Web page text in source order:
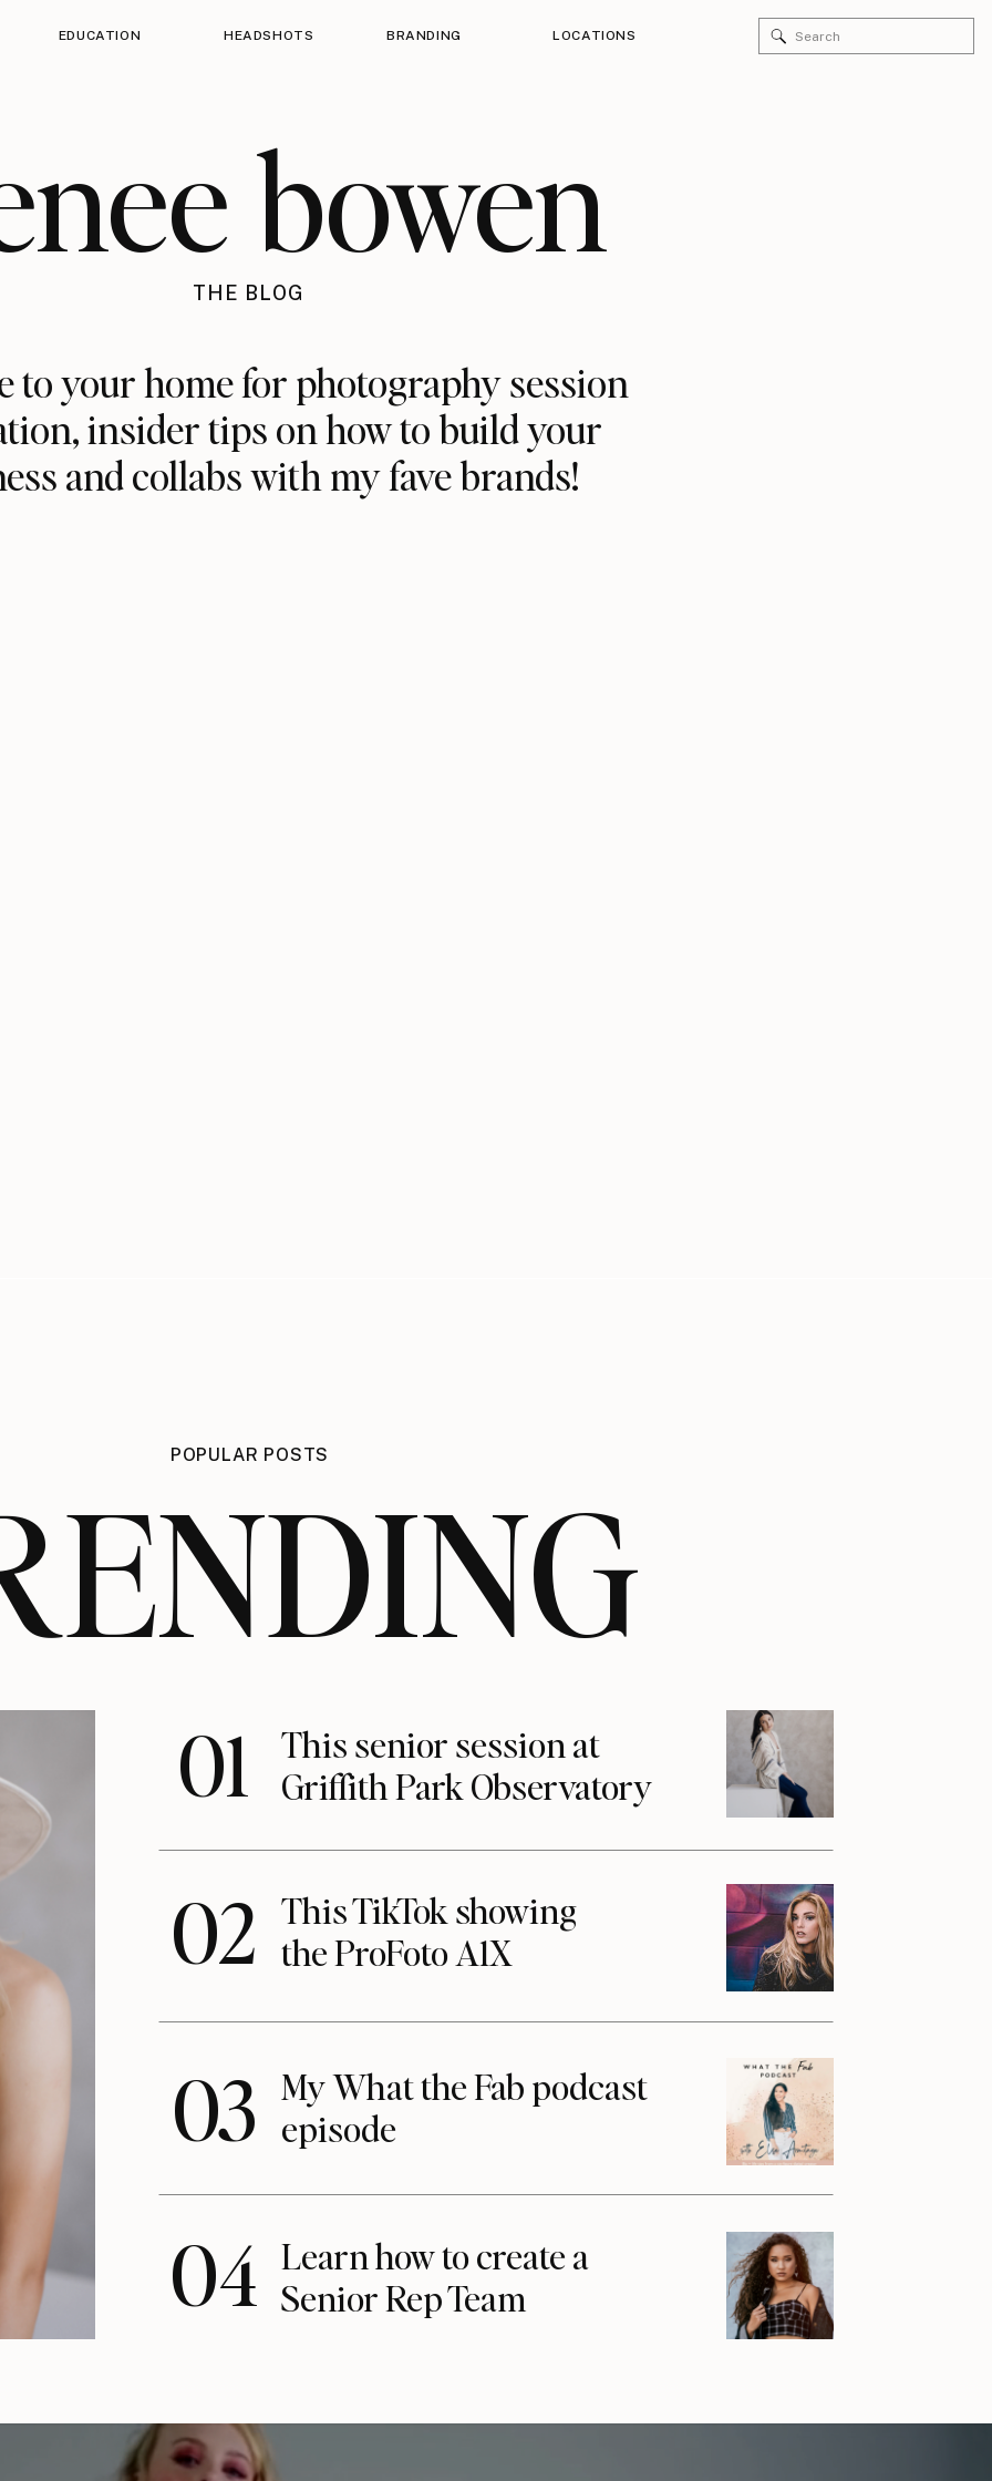
EDUCATION HEADSHOTS BRANDING LOCATIONS
Search
for:
bowen
THE BLOG
to your home for photography session
insider tips on how to build your
and collabs with my fave brands!
POPULAR POSTS
01
This senior session at
Griffith Park Observatory
02 This TikTok showing
the ProFoto A1X
03
My What the Fab podcast
episode
04 Learn how to create a
Senior Rep Team